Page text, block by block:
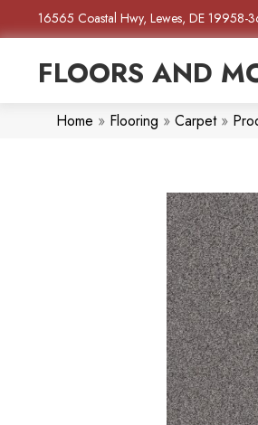
16565 Coastal Hwy, Lewes, DE 19958-
FLOORS AND
Home » Flooring » Carpet»